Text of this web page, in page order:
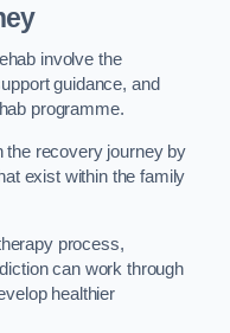
involve the
guidance, and
programme.
the recovery journey by
exist within the family
process,
can work through
healthier